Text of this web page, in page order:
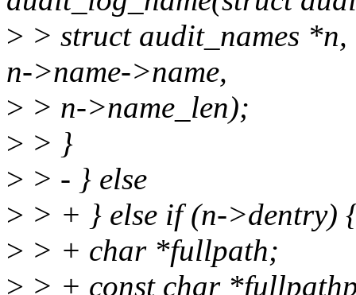
> > struct audit_names
n->name->name,
> > n->name_len);
> > }
> > - } else
> > + } else if (n->dentry)
> > + char *fullpath;
> > + const char